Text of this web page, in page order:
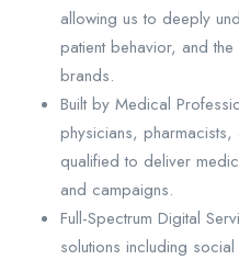
allowing us to deeply
patient behavior, and
brands.
Built by Medical
physicians, pharmacists,
qualified to deliver
and campaigns.
Full-Spectrum Digital
solutions including